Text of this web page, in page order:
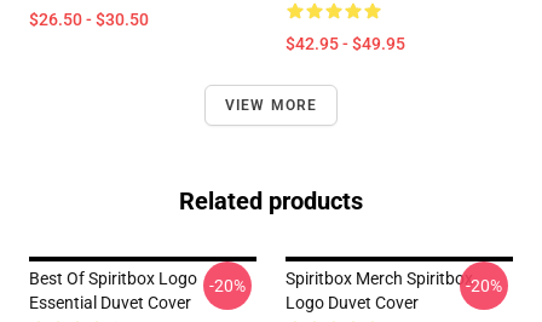
$26.50 - $30.50
$42.95 - $49.95
VIEW MORE
Related products
Best Of Spiritbox Logo
Essential Duvet Cover
-20%
Spiritbox Merch Spiritbox
Logo Duvet Cover
-20%